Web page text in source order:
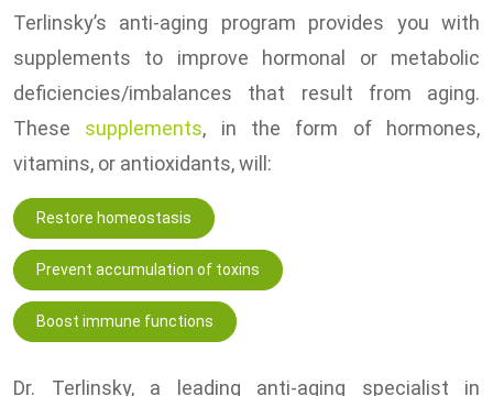
Terlinsky’s anti-aging program provides you with
supplements to improve hormonal or metabolic
deficiencies/imbalances that result from aging.
These supplements, in the form of hormones,
vitamins, or antioxidants, will:
Restore homeostasis
Prevent accumulation of toxins
Boost immune functions
Dr. Terlinsky, a leading anti-aging specialist in